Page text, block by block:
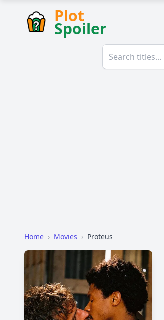
Plot
Spoiler
Home › Movies › Proteus